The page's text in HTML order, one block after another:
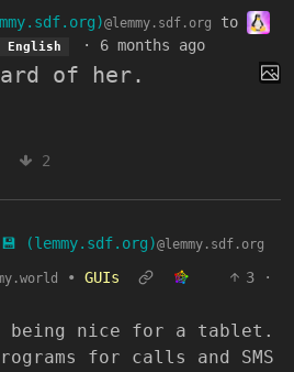
@lemmy.sdf.org
to
English · 6 months ago
of her.
2
(lemmy.sdf.org)@lemmy.sdf.org
• GUIs 3
·
being nice for a tablet.
for calls and SMS